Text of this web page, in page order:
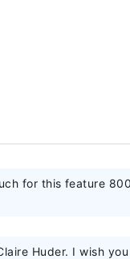
for this feature
Huder. I wish